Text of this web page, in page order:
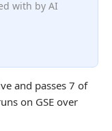
with by AI
and passes 7 of
on GSE over